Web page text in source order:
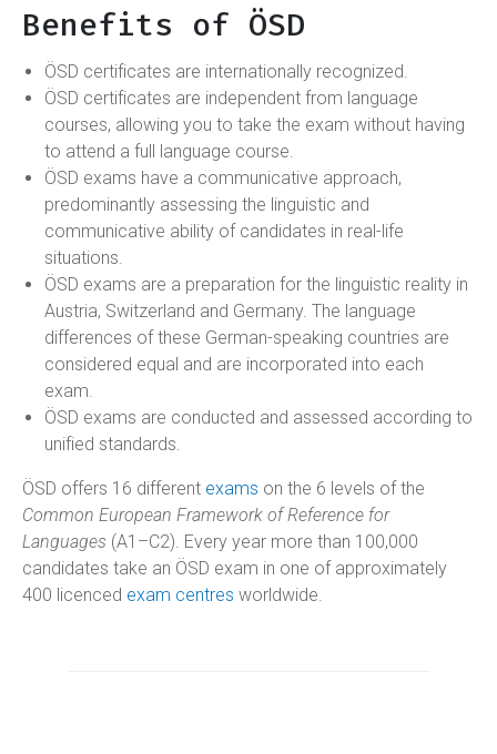
Benefits of ÖSD
ÖSD certificates are internationally recognized.
ÖSD certificates are independent from language
courses, allowing you to take the exam without having
to attend a full language course.
ÖSD exams have a communicative approach,
predominantly assessing the linguistic and
communicative ability of candidates in real-life
situations.
ÖSD exams are a preparation for the linguistic reality in
Austria, Switzerland and Germany. The language
differences of these German-speaking countries are
considered equal and are incorporated into each
exam.
ÖSD exams are conducted and assessed according to
unified standards.
ÖSD offers 16 different exams on the 6 levels of the
Common European Framework of Reference for
Languages (A1–C2). Every year more than 100,000
candidates take an ÖSD exam in one of approximately
400 licenced exam centres worldwide.